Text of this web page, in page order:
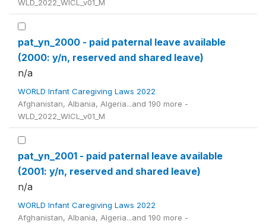
WLD_2022_WICL_v01_M
pat_yn_2000 - paid paternal leave available
(2000: y/n, reserved and shared leave)
n/a
WORLD Infant Caregiving Laws 2022
Afghanistan, Albania, Algeria...and 190 more -
WLD_2022_WICL_v01_M
pat_yn_2001 - paid paternal leave available
(2001: y/n, reserved and shared leave)
n/a
WORLD Infant Caregiving Laws 2022
Afghanistan, Albania, Algeria...and 190 more -